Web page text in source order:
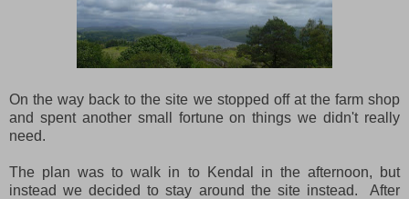
On the way back to the site we stopped off at the farm shop
and spent another small fortune on things we didn't really
need.
The plan was to walk in to Kendal in the afternoon, but
instead we decided to stay around the site instead. After